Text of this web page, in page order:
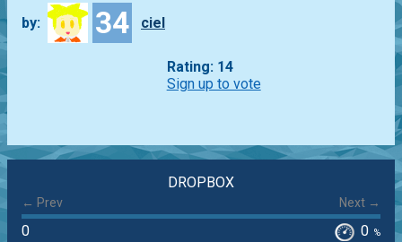
by: 34 ciel
Rating: 14
Sign up to vote
DROPBOX
← Prev Next →
0 0 %